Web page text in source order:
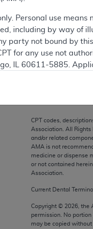
CPT codes,
Association. All Rights
and/or related
AMA is not
medicine or dispense
or not contained
Association.
Current Dental
Copyright © 2026 ,
permission. No portion
may be copied
Personal use
including by way of
party not bound by
for any use not
IL 60611-5885.
exclusively at
U.S.
or computer
or subject to the
applicable agency
including but not